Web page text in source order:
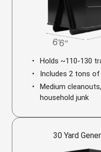
Holds ~110-130
Includes 2 tons
Medium
household junk
30 Yard